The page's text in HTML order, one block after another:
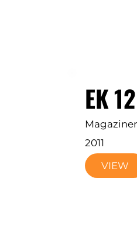
EK
Magaziner
2011
VIEW